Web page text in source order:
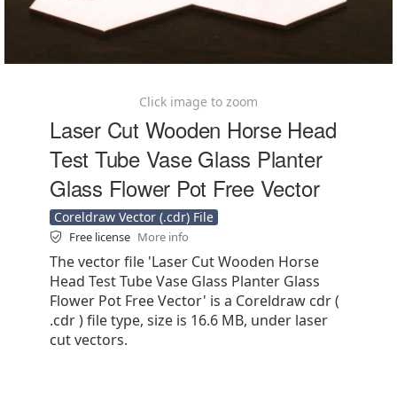
Click image to zoom
Laser Cut Wooden Horse Head
Test Tube Vase Glass Planter
Glass Flower Pot Free Vector
Coreldraw Vector (.cdr) File
Free license More info
The vector file 'Laser Cut Wooden Horse
Head Test Tube Vase Glass Planter Glass
Flower Pot Free Vector' is a Coreldraw cdr (
.cdr ) file type, size is 16.6 MB, under laser
cut vectors.